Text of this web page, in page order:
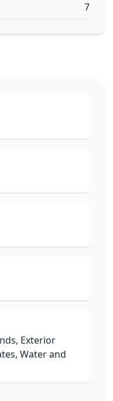
7
Exterior
Water and